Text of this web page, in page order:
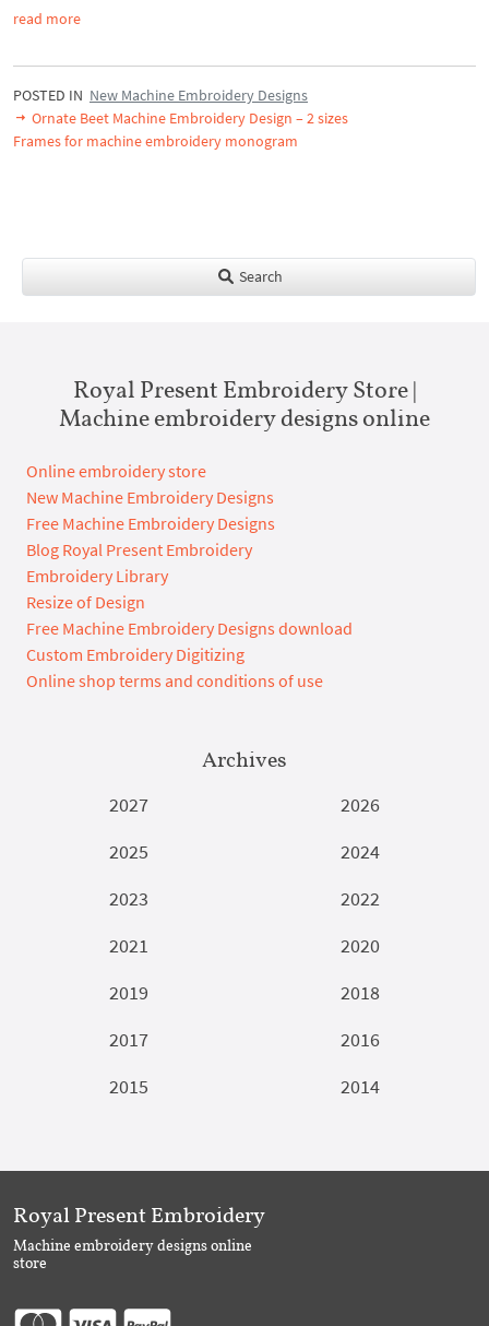
read more
POSTED IN New Machine Embroidery Designs
Ornate Beet Machine Embroidery Design – 2 sizes
Frames for machine embroidery monogram
Search
Royal Present Embroidery Store |
Machine embroidery designs online
Online embroidery store
New Machine Embroidery Designs
Free Machine Embroidery Designs
Blog Royal Present Embroidery
Embroidery Library
Resize of Design
Free Machine Embroidery Designs download
Custom Embroidery Digitizing
Online shop terms and conditions of use
Archives
2027
2026
2025
2024
2023
2022
2021
2020
2019
2018
2017
2016
2015
2014
Royal Present Embroidery
Machine embroidery designs online
store